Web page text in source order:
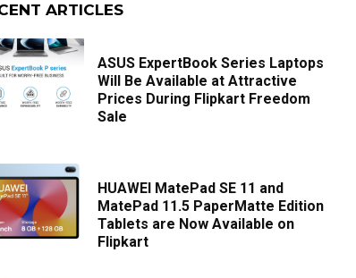
ARTICLES
ASUS ExpertBook Series Laptops
Will Be Available at Attractive
Prices During Flipkart Freedom
Sale
HUAWEI MatePad SE 11 and
MatePad 11.5 PaperMatte Edition
Tablets are Now Available on
Flipkart